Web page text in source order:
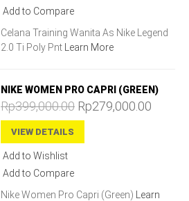
Add to Compare
Celana Training Wanita As Nike Legend
2.0 Ti Poly Pnt
Learn More
NIKE WOMEN PRO CAPRI (GREEN)
Rp399,000.00 Rp279,000.00
VIEW DETAILS
Add to Wishlist
Add to Compare
Nike Women Pro Capri (Green)
Learn